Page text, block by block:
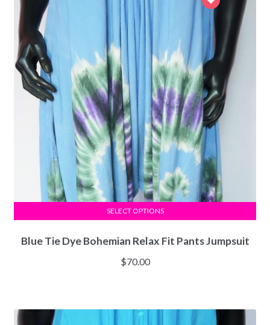
Blue Tie Dye Bohemian Relax Fit Pants Jumpsuit
$70.00
SELECT OPTIONS